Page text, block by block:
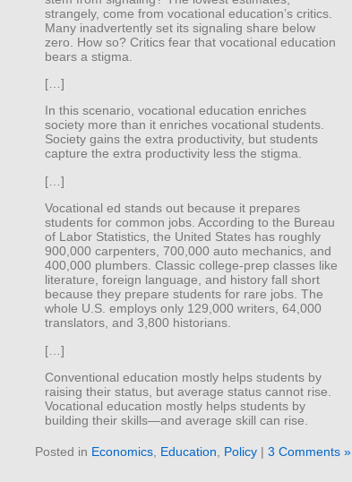
strangely, come from vocational education’s critics.
Many inadvertently set its signaling share below
zero. How so? Critics fear that vocational education
bears a stigma.
[…]
In this scenario, vocational education enriches
society more than it enriches vocational students.
Society gains the extra productivity, but students
capture the extra productivity less the stigma.
[…]
Vocational ed stands out because it prepares
students for common jobs. According to the Bureau
of Labor Statistics, the United States has roughly
900,000 carpenters, 700,000 auto mechanics, and
400,000 plumbers. Classic college-prep classes like
literature, foreign language, and history fall short
because they prepare students for rare jobs. The
whole U.S. employs only 129,000 writers, 64,000
translators, and 3,800 historians.
[…]
Conventional education mostly helps students by
raising their status, but average status cannot rise.
Vocational education mostly helps students by
building their skills—and average skill can rise.
Posted in Economics, Education, Policy| 3 Comments »